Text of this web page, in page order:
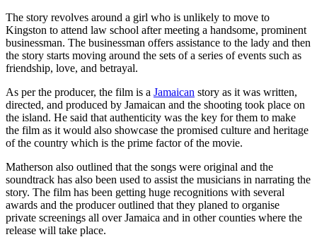
The story revolves around a girl who is unlikely to move to
Kingston to attend law school after meeting a handsome, prominent
businessman. The businessman offers assistance to the lady and then
the story starts moving around the sets of a series of events such as
friendship, love, and betrayal.
As per the producer, the film is a Jamaican story as it was written,
directed, and produced by Jamaican and the shooting took place on
the island. He said that authenticity was the key for them to make
the film as it would also showcase the promised culture and heritage
of the country which is the prime factor of the movie.
Matherson also outlined that the songs were original and the
soundtrack has also been used to assist the musicians in narrating the
story. The film has been getting huge recognitions with several
awards and the producer outlined that they planed to organise
private screenings all over Jamaica and in other counties where the
release will take place.